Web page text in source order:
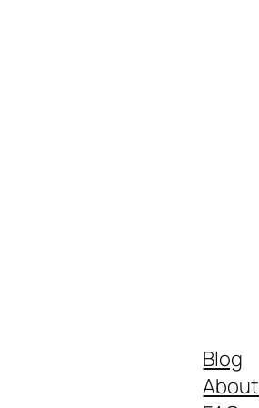
Blog
About